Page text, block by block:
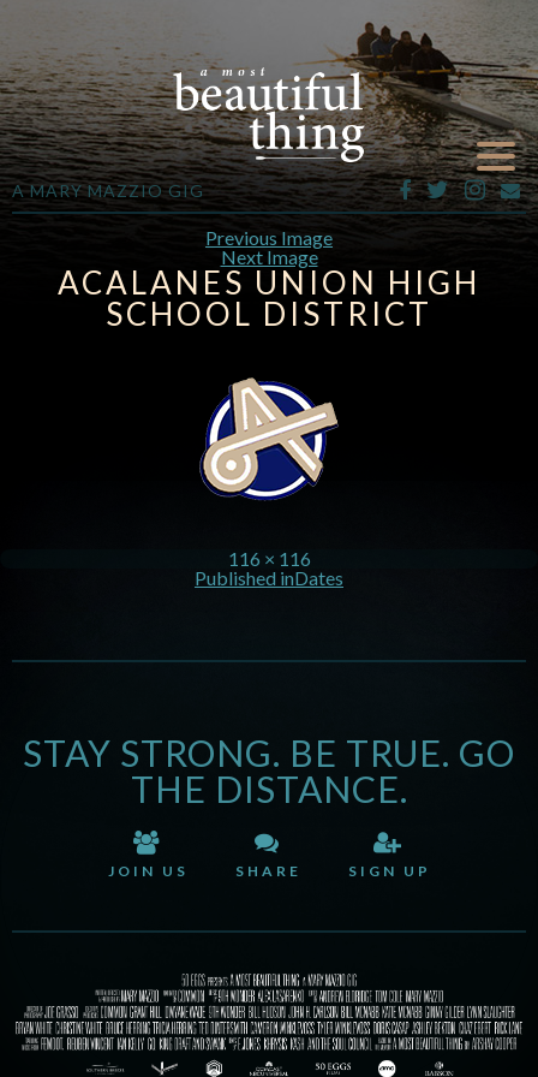
A MARY MAZZIO GIG
Previous Image
Next Image
ACALANES UNION HIGH
SCHOOL DISTRICT
116 × 116
Published inDates
STAY STRONG. BE TRUE. GO
THE DISTANCE.
JOIN US SHARE SIGN UP